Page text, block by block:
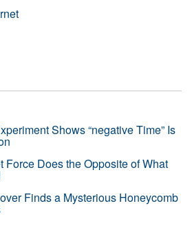
Shows “negative Time” Is
Force Does the Opposite of What
Finds a Mysterious Honeycomb